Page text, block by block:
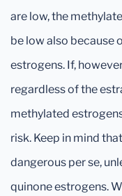
are low, the
be low also because
estrogens. If,
regardless of the
methylated
risk. Keep in mind
dangerous per se,
quinone estrogens.